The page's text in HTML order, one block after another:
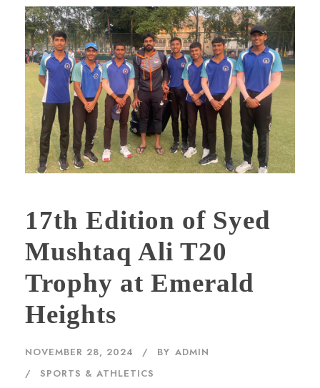
17th Edition of Syed
Mushtaq Ali T20
Trophy at Emerald
Heights
NOVEMBER 28, 2024 BY ADMIN
SPORTS & ATHLETICS